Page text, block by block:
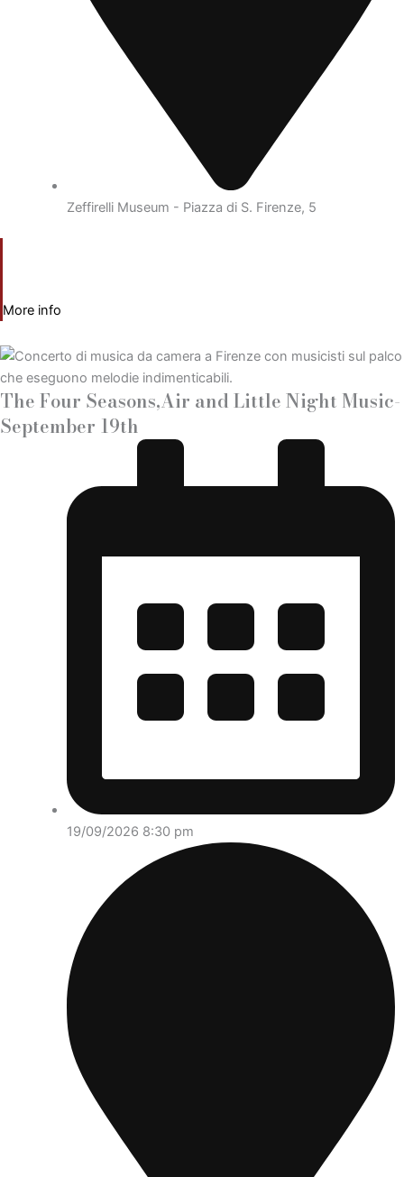
Zeffirelli Museum - Piazza di S. Firenze, 5
More info
The Four Seasons,Air and Little Night Music-
September 19th
19/09/2026 8:30 pm